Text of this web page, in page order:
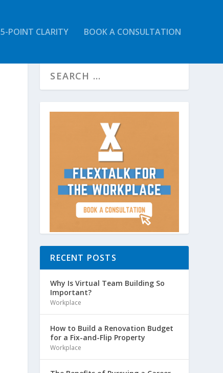
5-POINT CLARITY BOOK A CONSULTATION
RECENT POSTS
Why Is Virtual Team Building So
Important?
Workplace
How to Build a Renovation Budget
for a Fix-and-Flip Property
Workplace